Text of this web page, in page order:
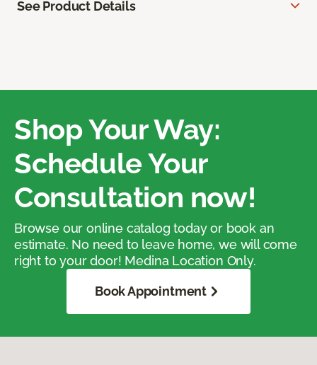
See Product Details
Shop Your Way:
Schedule Your
Consultation now!
Browse our online catalog today or book an
estimate. No need to leave home, we will come
right to your door! Medina Location Only.
Book Appointment